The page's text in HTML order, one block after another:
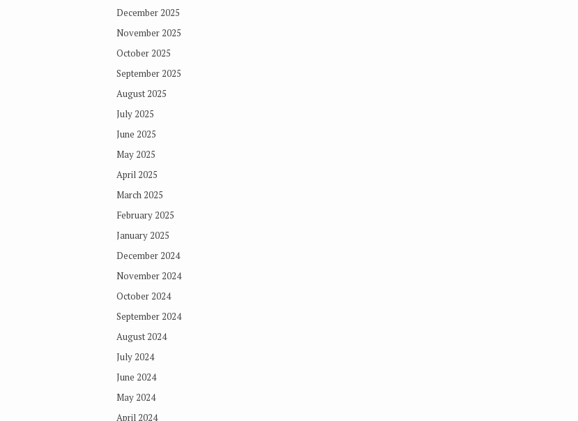
December 2025
November 2025
October 2025
September 2025
August 2025
July 2025
June 2025
May 2025
April 2025
March 2025
February 2025
January 2025
December 2024
November 2024
October 2024
September 2024
August 2024
July 2024
June 2024
May 2024
April 2024